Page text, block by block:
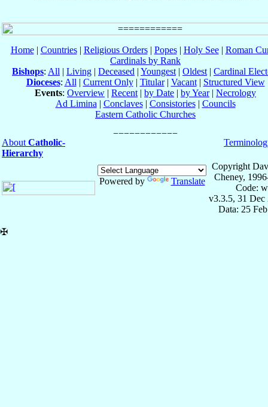
Home| Countries| Religious Orders| Popes| Holy See| Roman
Cardinals by Rank
Bishops: All | Living | Deceased | Youngest | Oldest | Cardinal
Dioceses: All | Current Only| Titular| Vacant| Structured View
Events: Overview | Recent | by Date | by Year| Necrology
Ad Limina | Conclaves| Consistories| Councils
Eastern Catholic Churches
About Catholic-
Hierarchy
Powered by Translate
Copyright
Cheney,
Code:
v3.3.5, 31 Dec
Data: 25
✠